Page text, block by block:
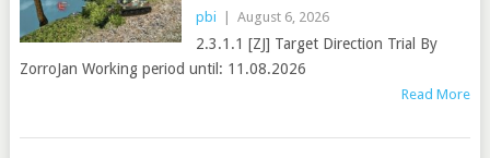
pbi August 6, 2026
2.3.1.1 [ZJ] Target Direction Trial By
ZorroJan Working period until: 11.08.2026
Read More